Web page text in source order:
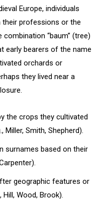
Europe, individuals
professions or the
“baum” (tree)
early bearers of the name
orchards or
they lived near a
the crops they cultivated
Miller, Smith, Shepherd).
surnames based on their
geographic features or
Wood, Brook).